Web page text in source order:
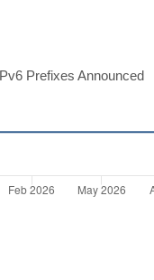
Prefixes Announced